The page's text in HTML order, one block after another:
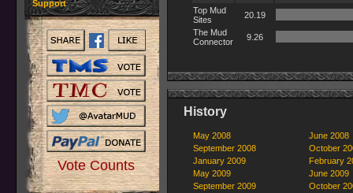
Support
Vote Counts
Top Mud
Sites
20.19
The Mud
Connector
9.26
History
May 2008
June 2008
September 2008
October
January 2009
February
May 2009
June 2009
September 2009
October